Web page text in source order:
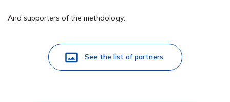
And supporters of the methdology:
See the list of partners